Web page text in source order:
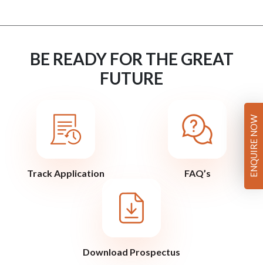
BE READY FOR THE GREAT
FUTURE
Track Application FAQ’s
Download Prospectus
ENQUIRE NOW